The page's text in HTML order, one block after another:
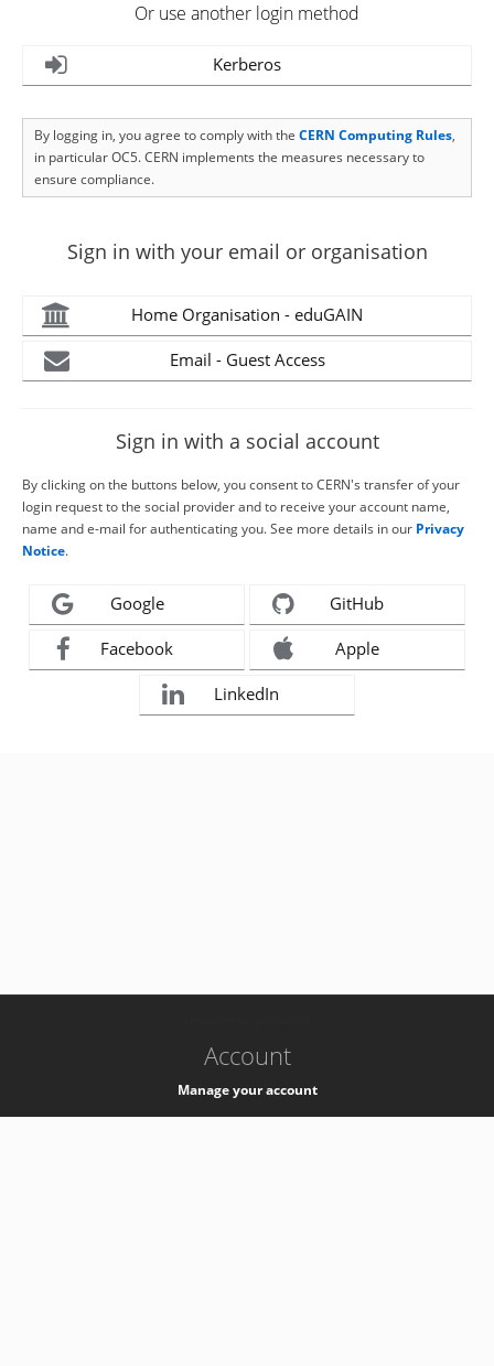
Or use another login method
Kerberos
By logging in, you agree to comply with the CERN Computing Rules,
in particular OC5. CERN implements the measures necessary to
ensure compliance.
Sign in with your email or organisation
Home Organisation - eduGAIN
Email - Guest Access
Sign in with a social account
By clicking on the buttons below, you consent to CERN's transfer of your
login request to the social provider and to receive your account name,
name and e-mail for authenticating you. See more details in our Privacy
Notice.
Google GitHub
Facebook Apple
LinkedIn
Account
Manage your account